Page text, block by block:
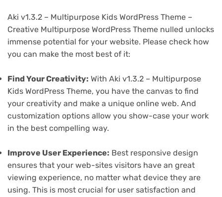
Aki v1.3.2 – Multipurpose Kids WordPress Theme –
Creative Multipurpose WordPress Theme nulled unlocks
immense potential for your website. Please check how
you can make the most best of it:
Find Your Creativity: With Aki v1.3.2 – Multipurpose
Kids WordPress Theme, you have the canvas to find
your creativity and make a unique online web. And
customization options allow you show-case your work
in the best compelling way.
Improve User Experience: Best responsive design
ensures that your web-sites visitors have an great
viewing experience, no matter what device they are
using. This is most crucial for user satisfaction and